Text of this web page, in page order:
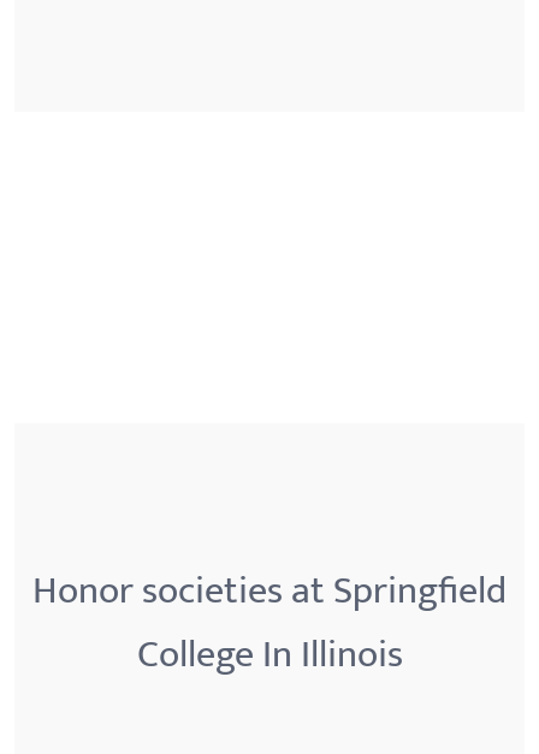
Honor societies at Springfield
College In Illinois